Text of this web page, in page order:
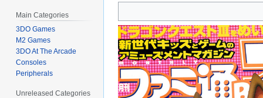
to
navigation
to
search
Main Categories
3DO Games
M2 Games
3DO At The Arcade
Consoles
Peripherals
Unreleased Categories